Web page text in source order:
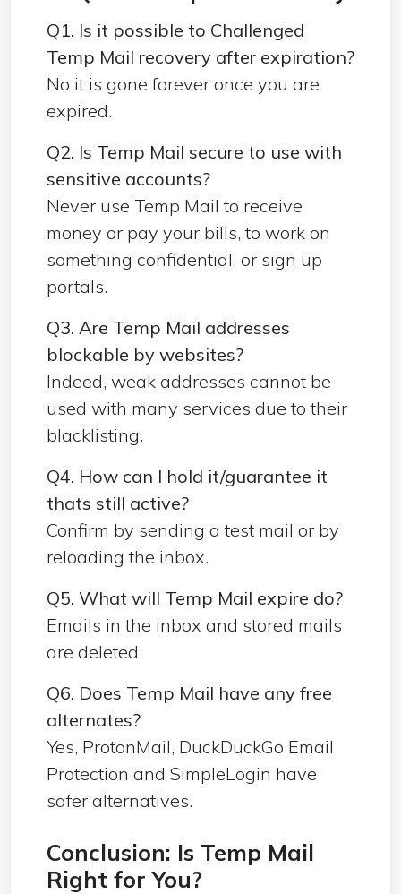
Q1. Is it possible to Challenged
Temp Mail recovery after expiration?
No it is gone forever once you are
expired.
Q2. Is Temp Mail secure to use with
sensitive accounts?
Never use Temp Mail to receive
money or pay your bills, to work on
something confidential, or sign up
portals.
Q3. Are Temp Mail addresses
blockable by websites?
Indeed, weak addresses cannot be
used with many services due to their
blacklisting.
Q4. How can I hold it/guarantee it
thats still active?
Confirm by sending a test mail or by
reloading the inbox.
Q5. What will Temp Mail expire do?
Emails in the inbox and stored mails
are deleted.
Q6. Does Temp Mail have any free
alternates?
Yes, ProtonMail, DuckDuckGo Email
Protection and SimpleLogin have
safer alternatives.
Conclusion: Is Temp Mail
Right for You?